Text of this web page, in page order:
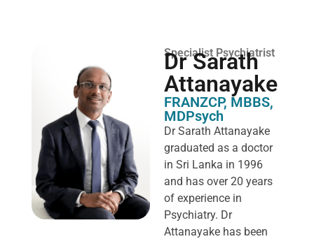
Specialist Psychiatrist
Dr Sarath
Attanayake
FRANZCP, MBBS,
MDPsych ​
Dr Sarath Attanayake
graduated as a doctor
in Sri Lanka in 1996
and has over 20 years
of experience in
Psychiatry. Dr
Attanayake has been